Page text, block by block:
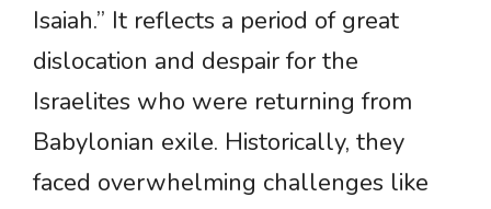
Isaiah.” It reflects a period of great
dislocation and despair for the
Israelites who were returning from
Babylonian exile. Historically, they
faced overwhelming challenges like